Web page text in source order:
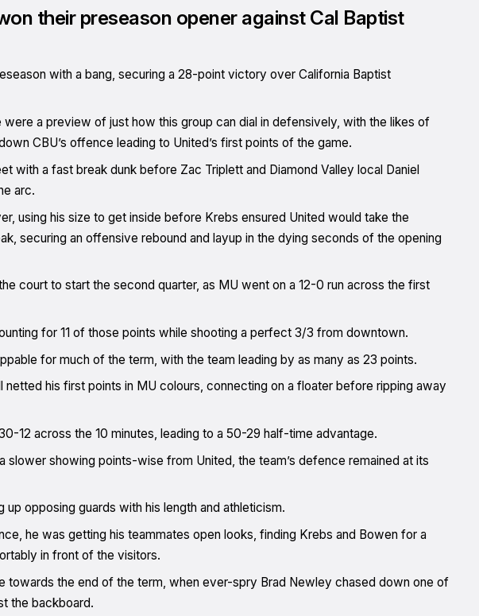
their preseason opener against Cal Baptist
with a bang, securing a 28-point victory over California Baptist
a preview of just how this group can dial in defensively, with the likes of
CBU’s offence leading to United’s first points of the game.
with a fast break dunk before Zac Triplett and Diamond Valley local Daniel
arc.
using his size to get inside before Krebs ensured United would take the
securing an offensive rebound and layup in the dying seconds of the opening
court to start the second quarter, as MU went on a 12-0 run across the first
for 11 of those points while shooting a perfect 3/3 from downtown.
for much of the term, with the team leading by as many as 23 points.
his first points in MU colours, connecting on a floater before ripping away
12 across the 10 minutes, leading to a 50-29 half-time advantage.
slower showing points-wise from United, the team’s defence remained at its
opposing guards with his length and athleticism.
he was getting his teammates open looks, finding Krebs and Bowen for a
in front of the visitors.
towards the end of the term, when ever-spry Brad Newley chased down one of
the backboard.